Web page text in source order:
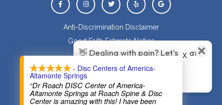
View Us On Facebook
View Us On Instagram
View Us On Twitter
Leave a Yelp Review
Leave a Google
Anti-Discrimination Disclaimer
Good Faith Estimate Notice
Healthcare Disclaimer
HIPAA Policy
Privacy Policy
Sitemap
- Disc Centers of America-
Altamonte Springs
“Dr Roach DISC Center of America-
Altamonte Springs at Roach Spine & Disc
Center is amazing with this! I have been
X
👋 Dealing with pain? Let's chat
about how Roach Family
Wellness can help!